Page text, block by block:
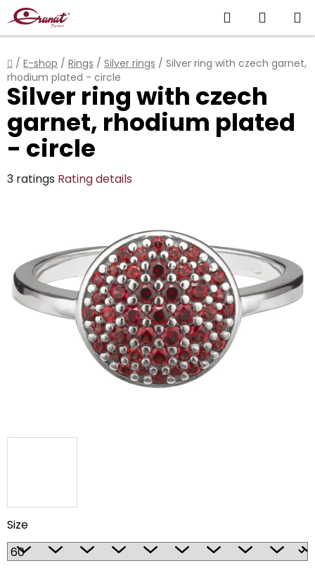
Skip
to
content
Search
CART
Home
/ E-shop / Rings / Silver rings / Silver ring with czech garnet,
rhodium plated - circle
Size
Silver ring with czech
garnet, rhodium plated
- circle
The
4,7
out
3 ratings Rating details